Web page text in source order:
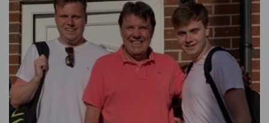
Memories of Jack
Father’s Day then vs now
Get Help